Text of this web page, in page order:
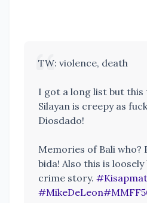
TW: violence, death
I got a long list but this
Silayan is creepy as
Diosdado!
Memories of Bali who?
bida! Also this is
crime story.
#MikeDeLeon